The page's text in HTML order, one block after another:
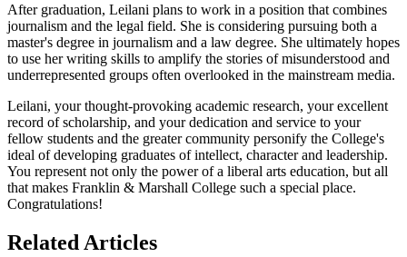
After graduation, Leilani plans to work in a position that combines
journalism and the legal field. She is considering pursuing both a
master's degree in journalism and a law degree. She ultimately hopes
to use her writing skills to amplify the stories of misunderstood and
underrepresented groups often overlooked in the mainstream media.
Leilani, your thought-provoking academic research, your excellent
record of scholarship, and your dedication and service to your
fellow students and the greater community personify the College's
ideal of developing graduates of intellect, character and leadership.
You represent not only the power of a liberal arts education, but all
that makes Franklin & Marshall College such a special place.
Congratulations!
Related Articles